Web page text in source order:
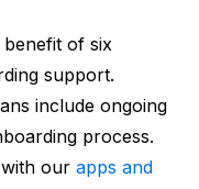
of six
support.
include ongoing
process.
our apps and